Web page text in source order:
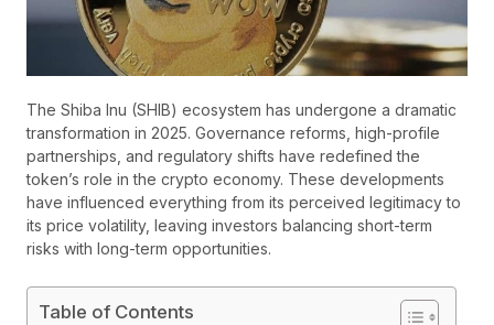
The Shiba Inu (SHIB) ecosystem has undergone a dramatic
transformation in 2025. Governance reforms, high-profile
partnerships, and regulatory shifts have redefined the
token’s role in the crypto economy. These developments
have influenced everything from its perceived legitimacy to
its price volatility, leaving investors balancing short-term
risks with long-term opportunities.
Table of Contents